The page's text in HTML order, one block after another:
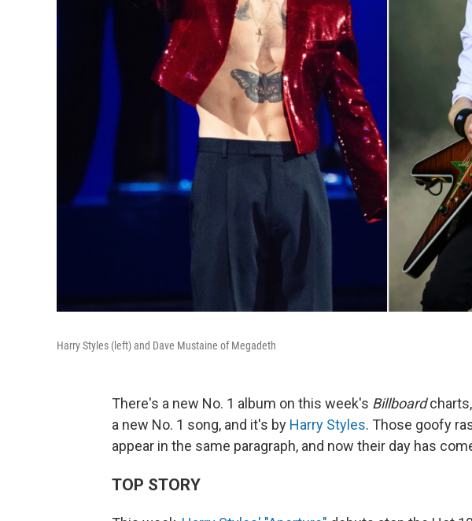
Harry Styles (left) and Dave Mustaine of Megadeth
There's a new No. 1 album on this week's Billboard
a new No. 1 song, and it's by Harry Styles. Those goofy
appear in the same paragraph, and now their day has
TOP STORY